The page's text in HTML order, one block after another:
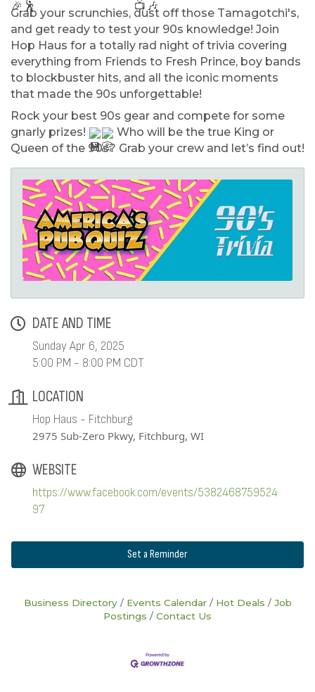
Grab your scrunchies, dust off those Tamagotchi's,
and get ready to test your 90s knowledge! Join
Hop Haus for a totally rad night of trivia covering
everything from Friends to Fresh Prince, boy bands
to blockbuster hits, and all the iconic moments
that made the 90s unforgettable!
Rock your best 90s gear and compete for some
gnarly prizes!
Who will be the true King or
Queen of the 90s? Grab your crew and let’s find out!
DATE AND TIME
Sunday Apr 6, 2025
5:00 PM - 8:00 PM CDT
LOCATION
Hop Haus - Fitchburg
2975 Sub-Zero Pkwy, Fitchburg, WI
WEBSITE
https://www.facebook.com/events/5382468759524
97
Set a Reminder
Business Directory Events Calendar Hot Deals
Job
Postings
Contact Us